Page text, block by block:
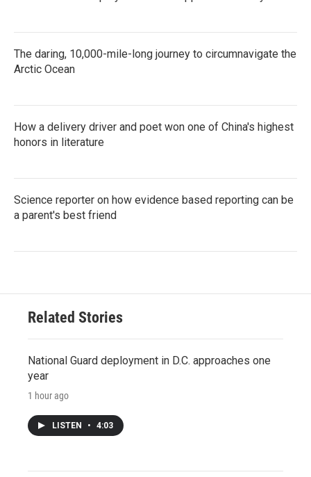
The daring, 10,000-mile-long journey to circumnavigate the
Arctic Ocean
How a delivery driver and poet won one of China's highest
honors in literature
Science reporter on how evidence based reporting can be
a parent's best friend
Related Stories
National Guard deployment in D.C. approaches one
year
1 hour ago
LISTEN • 4:03